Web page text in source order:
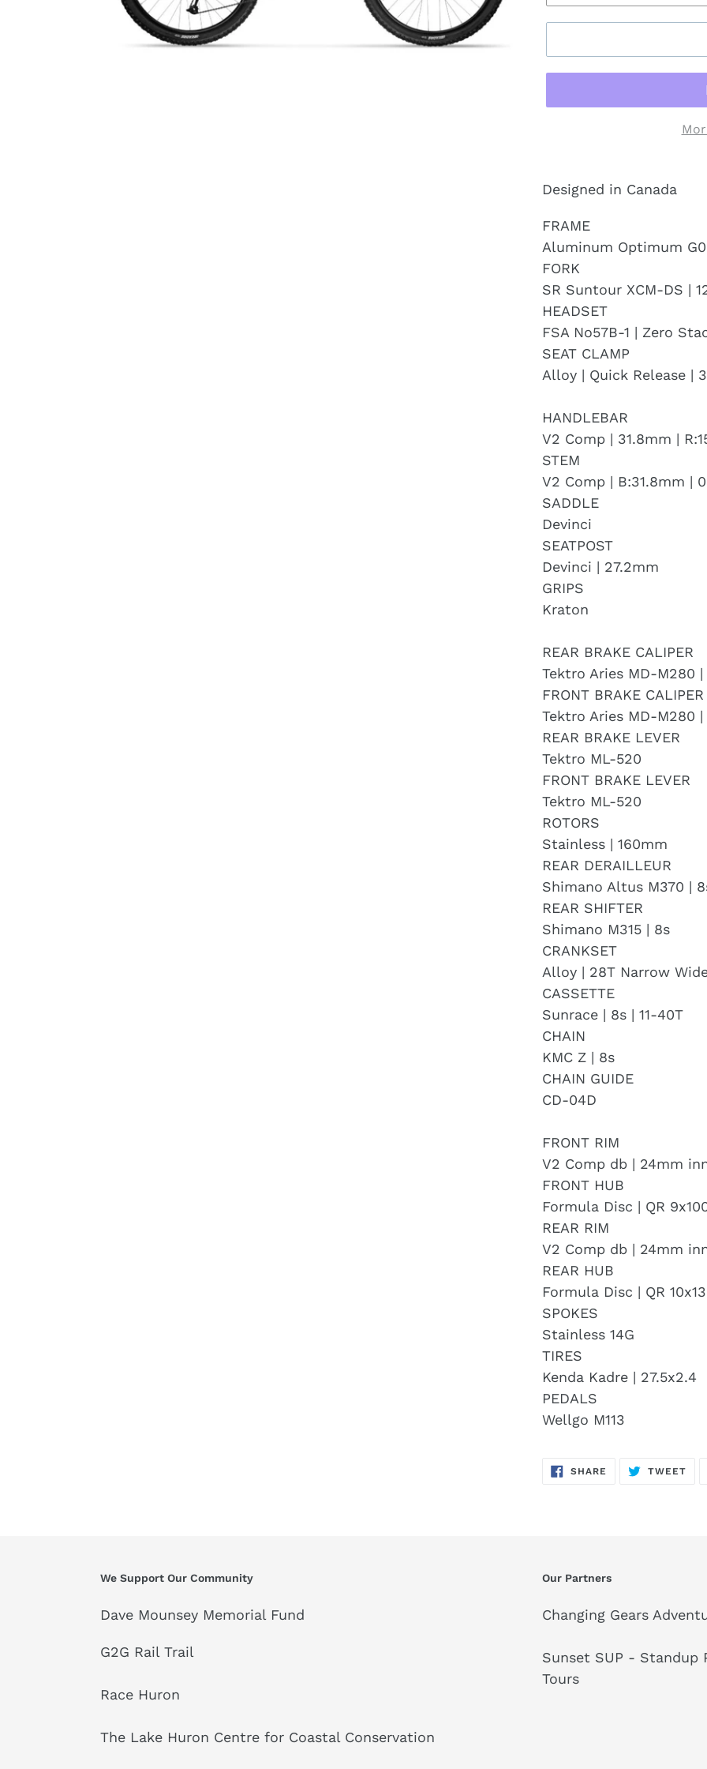
Designed in Canada
FRAME
Aluminum Optimum
FORK
SR Suntour XCM-DS |
HEADSET
FSA No57B-1 | Zero
SEAT CLAMP
Alloy | Quick Release |
HANDLEBAR
V2 Comp | 31.8mm |
STEM
V2 Comp | B:31.8mm |
SADDLE
Devinci
SEATPOST
Devinci | 27.2mm
GRIPS
Kraton
REAR BRAKE CALIPER
Tektro Aries MD-M280
FRONT BRAKE CALIPER
Tektro Aries MD-M280
REAR BRAKE LEVER
Tektro ML-520
FRONT BRAKE LEVER
Tektro ML-520
ROTORS
Stainless | 160mm
REAR DERAILLEUR
Shimano Altus M370 |
REAR SHIFTER
Shimano M315 | 8s
CRANKSET
Alloy | 28T Narrow
CASSETTE
Sunrace | 8s | 11-40T
CHAIN
KMC Z | 8s
CHAIN GUIDE
CD-04D
FRONT RIM
V2 Comp db | 24mm
FRONT HUB
Formula Disc | QR
REAR RIM
V2 Comp db | 24mm
REAR HUB
Formula Disc | QR
SPOKES
Stainless 14G
TIRES
Kenda Kadre | 27.5x2.4
PEDALS
Wellgo M113
SHARE SHARE
TWEET
We Support Our Community
Dave Mounsey Memorial Fund
G2G Rail Trail
Race Huron
The Lake Huron Centre for Coastal Conservation
Our Partners
Changing Gears
Sunset SUP - Standup
Tours